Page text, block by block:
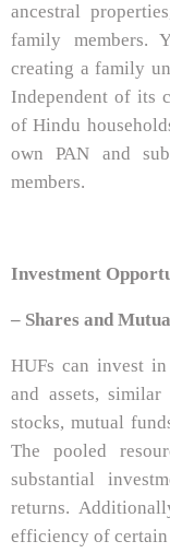
ancestral
family
creating a family
Independent of its
of Hindu
own PAN and
members.
Investment
– Shares and
HUFs can invest
and assets,
stocks, mutual
The pooled
substantial
returns.
efficiency of